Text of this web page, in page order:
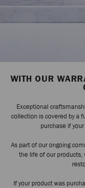
WITH OUR
Exceptional
collection is covered by a
purchase if
As part of our ongoing
the life of our products,
If your product was